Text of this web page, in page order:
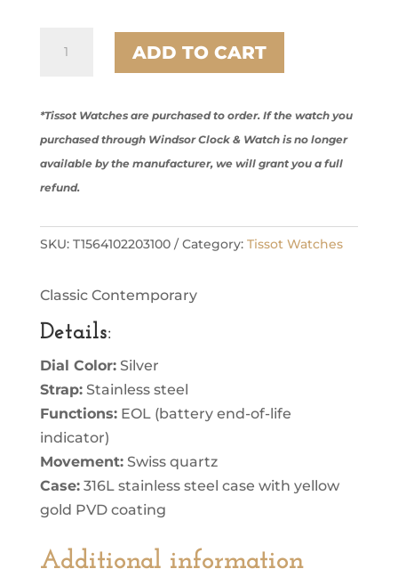
Ballade
ADD TO CART
*Tissot Watches are purchased to order. If the watch you
purchased through Windsor Clock & Watch is no longer
available by the manufacturer, we will grant you a full
refund.
SKU: T1564102203100 Category: Tissot Watches
Classic Contemporary
Details:
Dial Color:Silver
Strap:Stainless steel
Functions:EOL (battery end-of-life
indicator)
Movement:Swiss quartz
Case:316L stainless steel case with yellow
gold PVD coating
Additional information